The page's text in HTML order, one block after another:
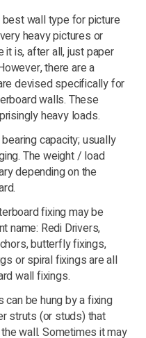
wall type for picture
heavy pictures or
it is, after all, just paper
there are a
devised specifically for
walls. These
heavy loads.
capacity; usually
The weight / load
depending on the
fixing may be
name: Redi Drivers,
butterfly fixings,
or spiral fixings are all
wall fixings.
can be hung by a fixing
struts (or studs) that
wall. Sometimes it may